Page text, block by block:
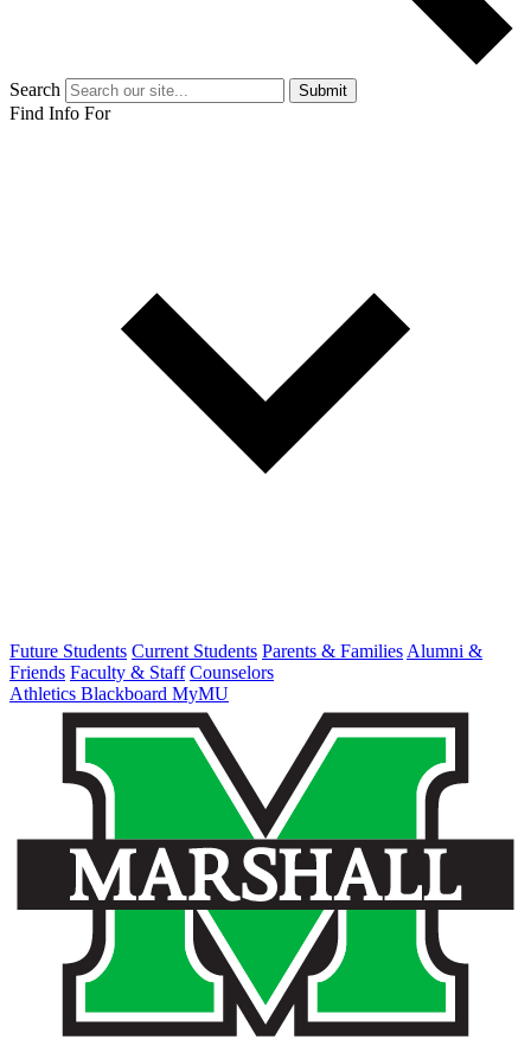
Search Submit
Find Info For
Future Students Current Students Parents & Families Alumni &
Friends Faculty & Staff Counselors
Athletics Blackboard MyMU